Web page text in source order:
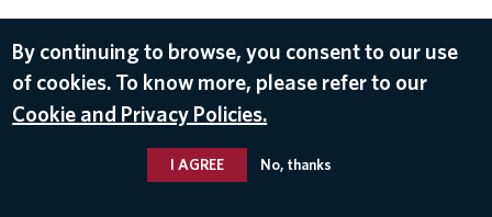
By continuing to browse, you consent to our use
of cookies. To know more, please refer to our
Cookie and Privacy Policies.
I AGREE No, thanks